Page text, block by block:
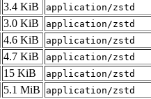
3.4 KiB application/zstd
3.0 KiB application/zstd
4.6 KiB application/zstd
4.7 KiB application/zstd
15 KiB application/zstd
5.1 MiB application/zstd